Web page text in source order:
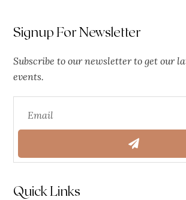
Signup For Newsletter
Subscribe to our newsletter to get our
events.
Quick Links